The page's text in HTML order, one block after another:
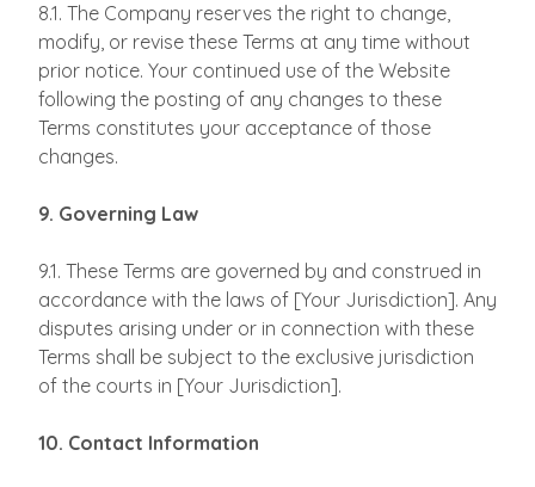
8.1. The Company reserves the right to change,
modify, or revise these Terms at any time without
prior notice. Your continued use of the Website
following the posting of any changes to these
Terms constitutes your acceptance of those
changes.
9. Governing Law
9.1. These Terms are governed by and construed in
accordance with the laws of [Your Jurisdiction]. Any
disputes arising under or in connection with these
Terms shall be subject to the exclusive jurisdiction
of the courts in [Your Jurisdiction].
10. Contact Information